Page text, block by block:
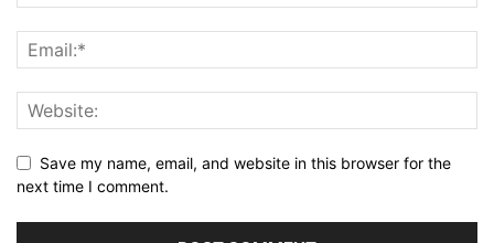
Save my name, email, and website in this browser for the
next time I comment.